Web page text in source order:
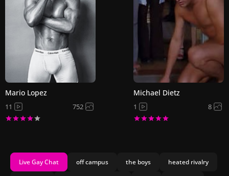
Mario Lopez
11 752
Michael Dietz
1 8
Live Gay Chat off campus the boys heated rivalry